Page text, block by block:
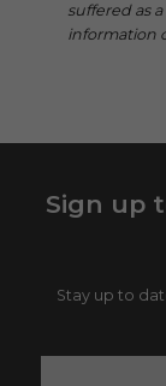
suffered as
information
Sign up
Stay up to